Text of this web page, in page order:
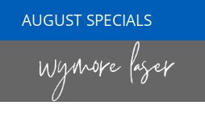
AUGUST SPECIALS